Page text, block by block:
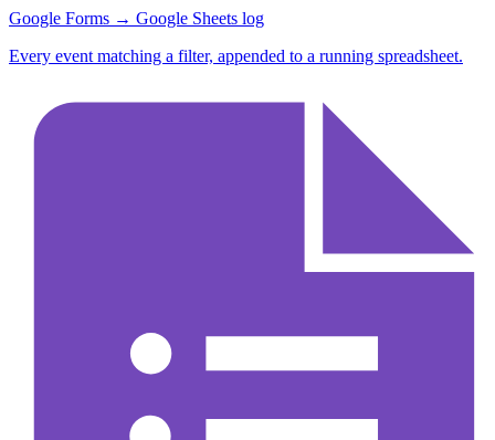
Google Forms → Google Sheets log
Every event matching a filter, appended to a running spreadsheet.